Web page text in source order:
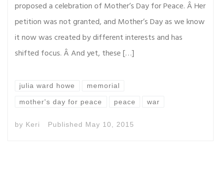
proposed a celebration of Mother’s Day for Peace. Â Her
petition was not granted, and Mother’s Day as we know
it now was created by different interests and has
shifted focus. Â And yet, these […]
julia ward howe memorial
mother's day for peace peace war
by Keri Published May 10, 2015